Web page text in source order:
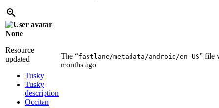
None
Resource
updated
Tusky
Tusky
description
Occitan
The “fastlane/metadata/android/en-US” file
months ago